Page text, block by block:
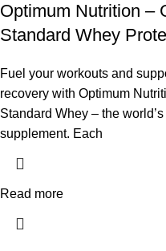
Optimum Nutrition –
Standard Whey
Fuel your workouts and
recovery with Optimum
Standard Whey – the
supplement. Each
Read more